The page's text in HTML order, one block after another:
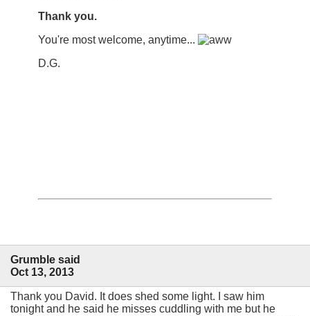
Thank you.
You're most welcome, anytime...
D.G.
Grumble said
Oct 13, 2013
Thank you David. It does shed some light. I saw him
tonight and he said he misses cuddling with me but he